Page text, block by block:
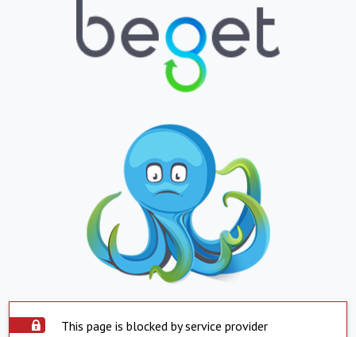
This page is blocked by service provider